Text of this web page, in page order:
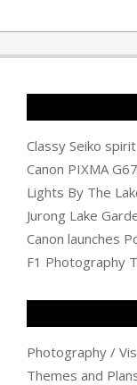
Classy Seiko
Canon PIXMA
Lights By The
Jurong Lake
Canon launches
F1 Photography
Photography /
Themes and